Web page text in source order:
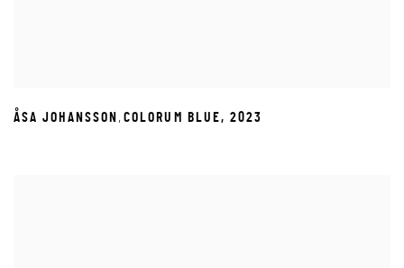
ÅSA JOHANSSON ,COLORUM BLUE,2023